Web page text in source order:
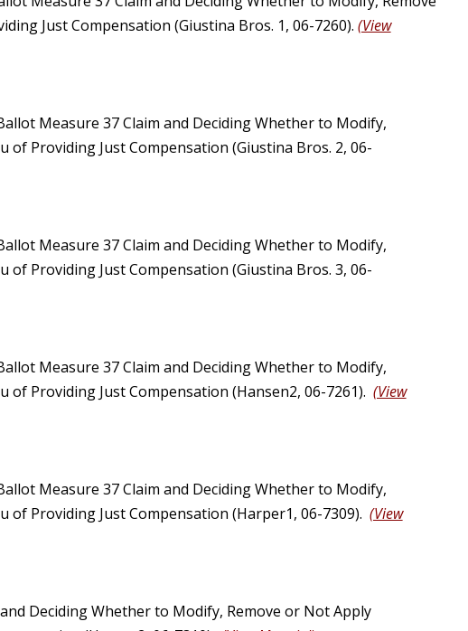
Just Compensation (Giustina Bros. 1, 06-7260). (View
Measure 37 Claim and Deciding Whether to Modify,
of Providing Just Compensation (Giustina Bros. 2, 06-
Measure 37 Claim and Deciding Whether to Modify,
of Providing Just Compensation (Giustina Bros. 3, 06-
Measure 37 Claim and Deciding Whether to Modify,
Providing Just Compensation (Hansen2, 06-7261). (View
Measure 37 Claim and Deciding Whether to Modify,
of Providing Just Compensation (Harper1, 06-7309). (View
Deciding Whether to Modify, Remove or Not Apply